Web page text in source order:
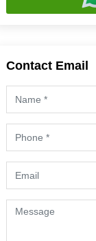
Contact Email